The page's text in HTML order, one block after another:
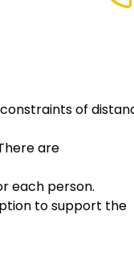
of
are
each person.
to support the